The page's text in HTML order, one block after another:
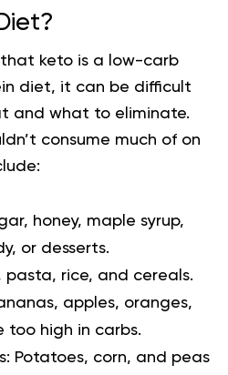
that keto is a low-carb
diet, it can be difficult
and what to eliminate.
consume much of on
honey, maple syrup,
or desserts.
pasta, rice, and cereals.
apples, oranges,
too high in carbs.
Potatoes, corn, and peas